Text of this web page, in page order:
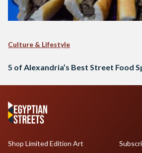
Culture & Lifestyle
5 of Alexandria’s Best Street Food
Shop Limited Edition Art